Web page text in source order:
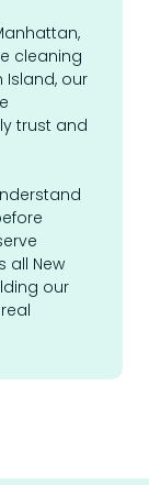
cleaning
Island, our
trust and
all New
our